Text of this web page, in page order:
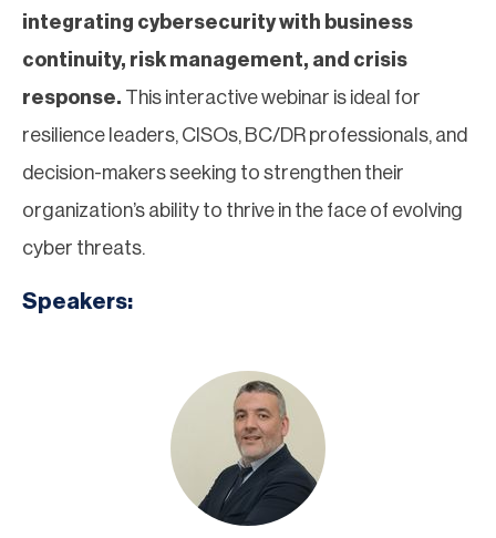
integrating cybersecurity with business
continuity, risk management, and crisis
response. This interactive webinar is ideal for
resilience leaders, CISOs, BC/DR professionals, and
decision-makers seeking to strengthen their
organization’s ability to thrive in the face of evolving
cyber threats.
Speakers: